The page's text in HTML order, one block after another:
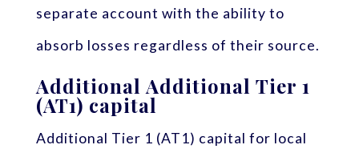
separate account with the ability to
absorb losses regardless of their source.
Additional Additional Tier 1
(AT1) capital
Additional Tier 1 (AT1) capital for local